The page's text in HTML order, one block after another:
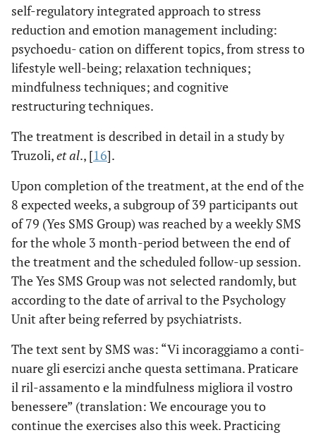
self-regulatory integrated approach to stress
reduction and emotion management including:
psychoedu- cation on different topics, from stress to
lifestyle well-being; relaxation techniques;
mindfulness techniques; and cognitive
restructuring techniques.
The treatment is described in detail in a study by
Truzoli,et al., [16].
Upon completion of the treatment, at the end of the
8 expected weeks, a subgroup of 39 participants out
of 79 (Yes SMS Group) was reached by a weekly SMS
for the whole 3 month-period between the end of
the treatment and the scheduled follow-up session.
The Yes SMS Group was not selected randomly, but
according to the date of arrival to the Psychology
Unit after being referred by psychiatrists.
The text sent by SMS was: “Vi incoraggiamo a conti-
nuare gli esercizi anche questa settimana. Praticare
il ril-assamento e la mindfulness migliora il vostro
benessere” (translation: We encourage you to
continue the exercises also this week. Practicing